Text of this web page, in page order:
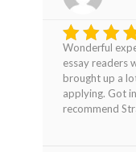
Rated
out of
Wonderful
essay readers
brought up a
applying. Got
recommend